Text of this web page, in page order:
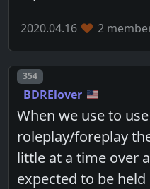
2020.04.16 2
Post number
354
BDRElover
When we use to
roleplay/foreplay
little at a time over
expected to be